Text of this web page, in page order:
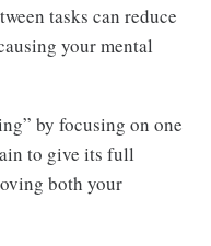
tasks can reduce
your mental
by focusing on one
to give its full
both your